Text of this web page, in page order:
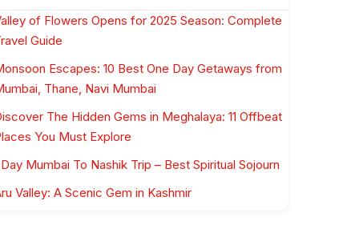
of Flowers Opens for 2025 Season: Complete
Guide
Escapes: 10 Best One Day Getaways from
Thane, Navi Mumbai
The Hidden Gems in Meghalaya: 11 Offbeat
You Must Explore
Day Mumbai To Nashik Trip – Best Spiritual Sojourn
Valley: A Scenic Gem in Kashmir